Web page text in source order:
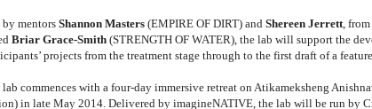
by mentors Shannon Masters (EMPIRE OF DIRT) and Shereen Jerrett,
Briar Grace-Smith (STRENGTH OF WATER), the lab will support the
projects from the treatment stage through to the first draft of a
lab commences with a four-day immersive retreat on Atikameksheng
in late May 2014. Delivered by imagineNATIVE, the lab will be run by